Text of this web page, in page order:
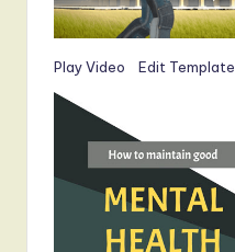
Play Video Edit Template